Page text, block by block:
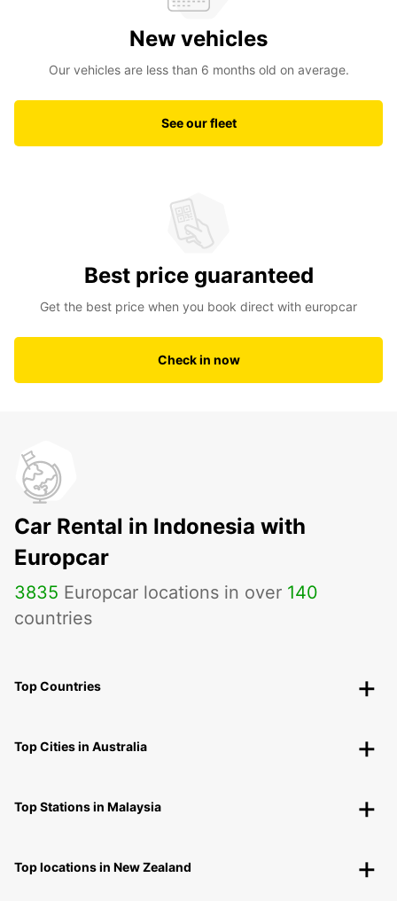
New vehicles
Our vehicles are less than 6 months old on average.
See our fleet
Best price guaranteed
Get the best price when you book direct with europcar
Check in now
Car Rental in Indonesia with
Europcar
3835 Europcar locations in over 140
countries
Top Countries
Top Cities in Australia
Top Stations in Malaysia
Top locations in New Zealand